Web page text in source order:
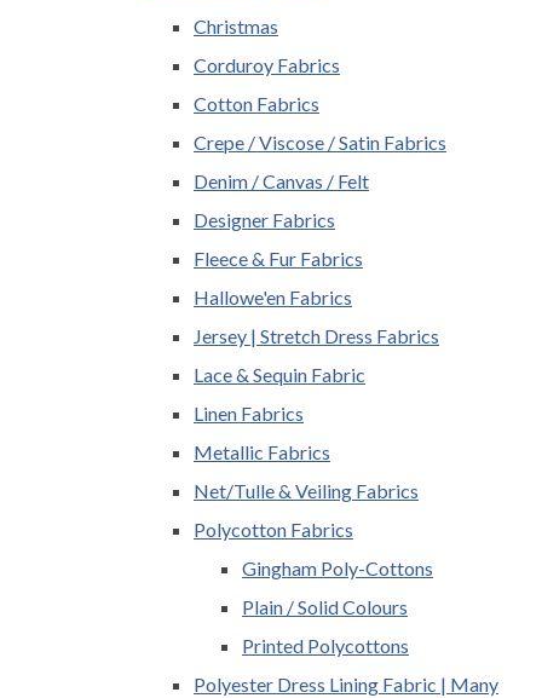
Christmas
Corduroy Fabrics
Cotton Fabrics
Crepe / Viscose / Satin Fabrics
Denim / Canvas / Felt
Designer Fabrics
Fleece & Fur Fabrics
Hallowe'en Fabrics
Jersey | Stretch Dress Fabrics
Lace & Sequin Fabric
Linen Fabrics
Metallic Fabrics
Net/Tulle & Veiling Fabrics
Polycotton Fabrics
Gingham Poly-Cottons
Plain / Solid Colours
Printed Polycottons
Polyester Dress Lining Fabric | Many